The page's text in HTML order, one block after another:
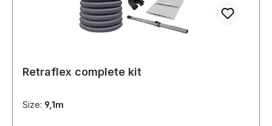
Retraflex complete kit
Size: 9,1m